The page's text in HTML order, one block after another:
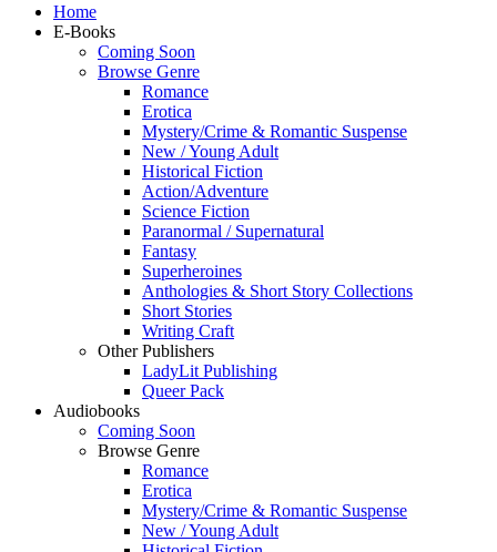
Home
E-Books
Coming Soon
Browse Genre
Romance
Erotica
Mystery/Crime & Romantic Suspense
New / Young Adult
Historical Fiction
Action/Adventure
Science Fiction
Paranormal / Supernatural
Fantasy
Superheroines
Anthologies & Short Story Collections
Short Stories
Writing Craft
Other Publishers
LadyLit Publishing
Queer Pack
Audiobooks
Coming Soon
Browse Genre
Romance
Erotica
Mystery/Crime & Romantic Suspense
New / Young Adult